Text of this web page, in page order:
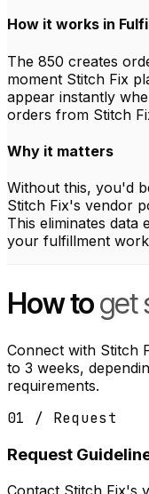
How it works in
The 850 creates
moment Stitch Fix
appear instantly
orders from Stitch
Why it matters
Without this, you'd
Stitch Fix's vendor
This eliminates
your fulfillment
How toget
Connect with Stitch
to 3 weeks,
requirements.
01 / Request
Request
Contact Stitch Fix's